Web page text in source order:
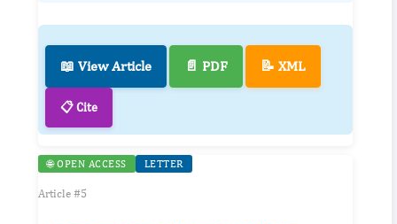
📖 View Article 📄 PDF 📝 XML
📋 Cite
🌐 OPEN ACCESS LETTER
Article #5